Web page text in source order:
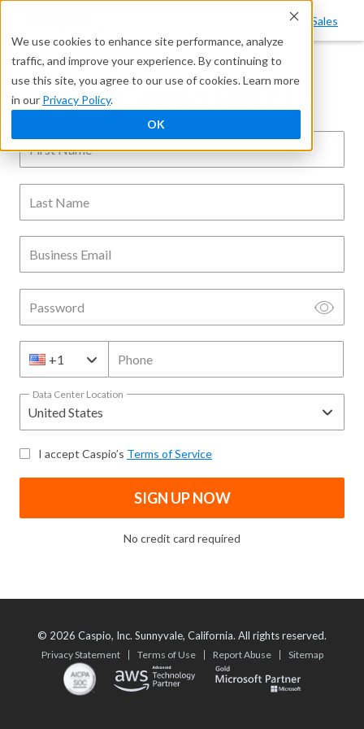
We use cookies to enhance site performance, analyze
traffic, and improve your experience. By continuing to
use this site, you agree to our use of cookies. Learn more
in our Privacy Policy.
OK
Contact Sales
Try Caspio FREE!
First Name
Last Name
Business Email
Password
Phone
Data Center Location
I accept Caspio’s Terms of Service
SIGN UP NOW
No credit card required
© 2026 Caspio, Inc. Sunnyvale, California. All rights reserved.
Privacy Statement Terms of Use Report Abuse Sitemap